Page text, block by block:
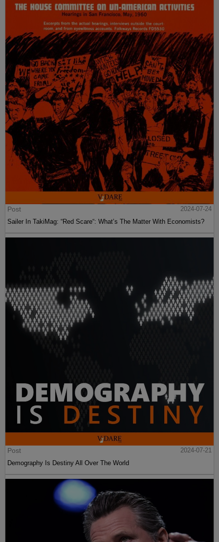
Post
2024-07-24
Sailer In TakiMag: “Red Scare“: What’s The Matter With Economists?
Post
2024-07-21
Demography Is Destiny All Over The World